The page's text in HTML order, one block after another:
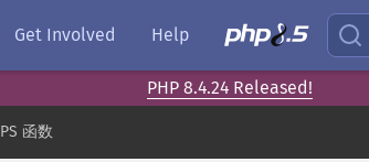
Get Involved Help
PHP 8.4.24 Released!
PS 函数